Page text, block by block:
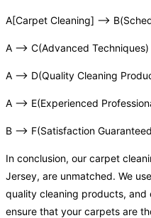
A[Carpet Cleaning] –>
A –> C(Advanced Techniques)
A –> D(Quality Cleaning
A –> E(Experienced
B –> F(Satisfaction
In conclusion, our carpet
Jersey, are unmatched. We
quality cleaning products, and
ensure that your carpets are